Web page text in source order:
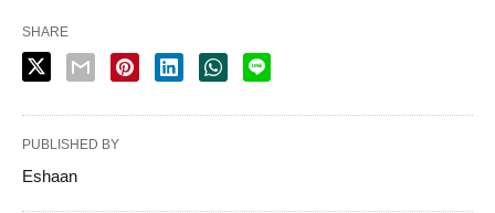
SHARE
PUBLISHED BY
Eshaan